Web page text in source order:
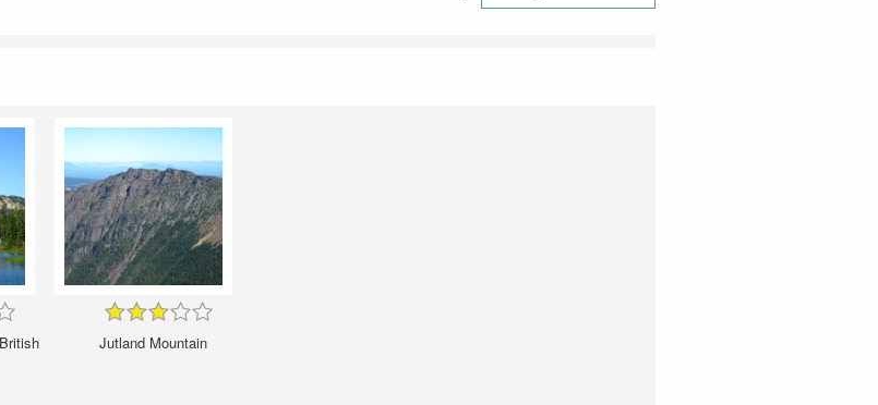
Jutland Mountain